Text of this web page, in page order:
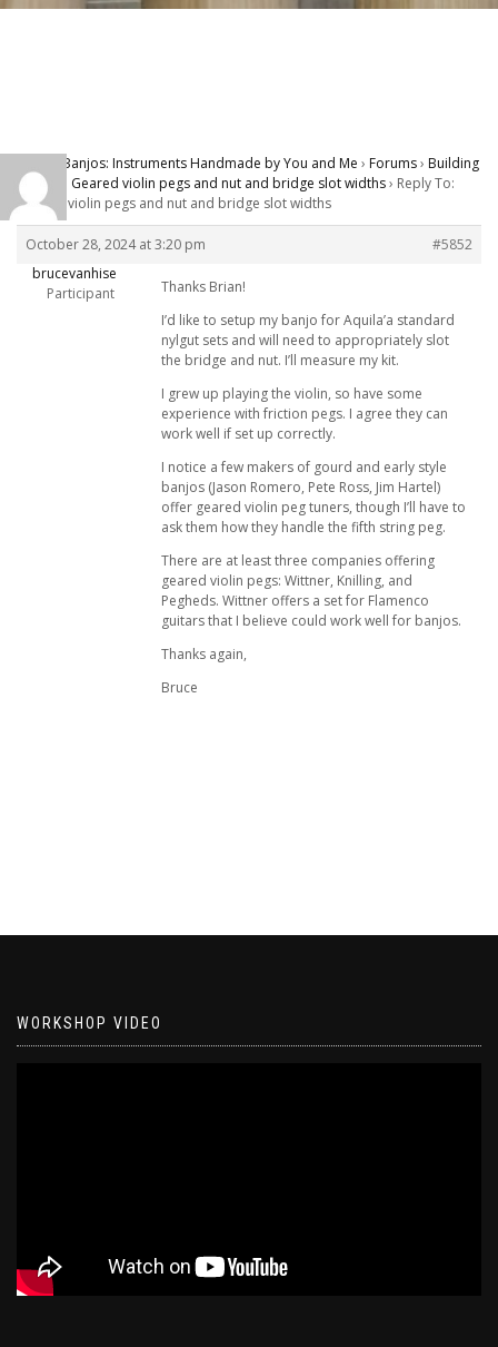
Carver Banjos: Instruments Handmade by You and Me › Forums› Building
Banjos
Geared violin pegs and nut and bridge slot widths› Reply To:
Geared violin pegs and nut and bridge slot widths
October 28, 2024 at 3:20 pm
#5852
brucevanhise
Participant
Thanks Brian!
I’d like to setup my banjo for Aquila’a standard
nylgut sets and will need to appropriately slot
the bridge and nut. I’ll measure my kit.
I grew up playing the violin, so have some
experience with friction pegs. I agree they can
work well if set up correctly.
I notice a few makers of gourd and early style
banjos (Jason Romero, Pete Ross, Jim Hartel)
offer geared violin peg tuners, though I’ll have to
ask them how they handle the fifth string peg.
There are at least three companies offering
geared violin pegs: Wittner, Knilling, and
Pegheds. Wittner offers a set for Flamenco
guitars that I believe could work well for banjos.
Thanks again,
Bruce
WORKSHOP VIDEO